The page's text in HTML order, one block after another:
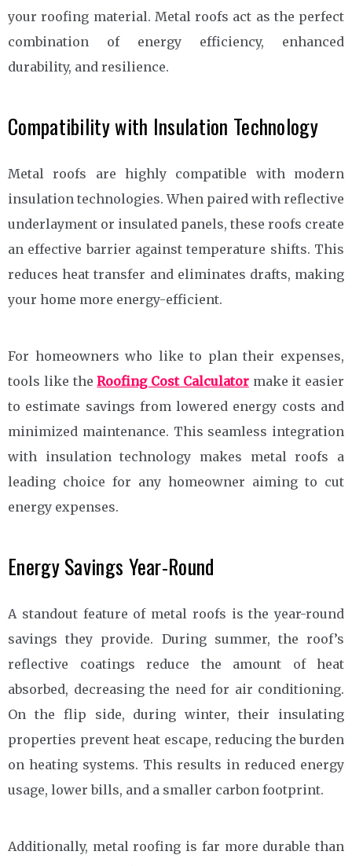
your roofing material. Metal roofs act as the perfect
combination of energy efficiency, enhanced
durability, and resilience.
Compatibility with Insulation Technology
Metal roofs are highly compatible with modern
insulation technologies. When paired with reflective
underlayment or insulated panels, these roofs create
an effective barrier against temperature shifts. This
reduces heat transfer and eliminates drafts, making
your home more energy-efficient.
For homeowners who like to plan their expenses,
tools like theRoofing Cost Calculatormake it easier
to estimate savings from lowered energy costs and
minimized maintenance. This seamless integration
with insulation technology makes metal roofs a
leading choice for any homeowner aiming to cut
energy expenses.
Energy Savings Year-Round
A standout feature of metal roofs is the year-round
savings they provide. During summer, the roof’s
reflective coatings reduce the amount of heat
absorbed, decreasing the need for air conditioning.
On the flip side, during winter, their insulating
properties prevent heat escape, reducing the burden
on heating systems. This results in reduced energy
usage, lower bills, and a smaller carbon footprint.
Additionally, metal roofing is far more durable than